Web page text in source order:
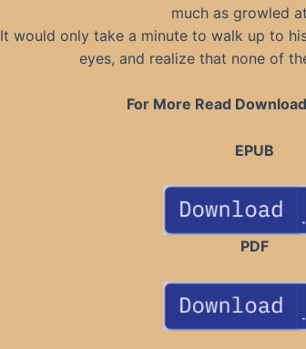
much as growled
It would only take a minute to walk up to
eyes, and realize that none of
For More Read
EPUB
PDF